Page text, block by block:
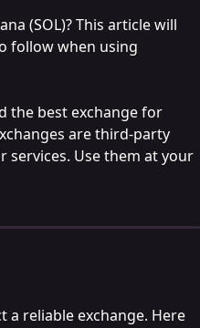
(SOL)? This article will
follow when using
the best exchange for
are third-party
services. Use them at your
a reliable exchange. Here